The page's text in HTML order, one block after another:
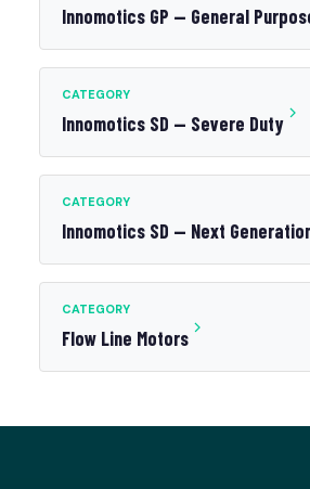
Innomotics GP — General
CATEGORY
Innomotics SD — Severe Duty
CATEGORY
Innomotics SD — Next
CATEGORY
Flow Line Motors